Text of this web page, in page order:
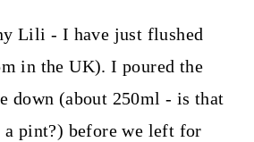
Lili - I have just flushed
in the UK). I poured the
down (about 250ml - is that
a pint?) before we left for